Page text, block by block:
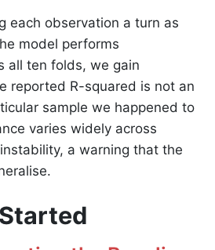
each observation a turn as
model performs
all ten folds, we gain
reported R-squared is not an
sample we happened to
varies widely across
a warning that the